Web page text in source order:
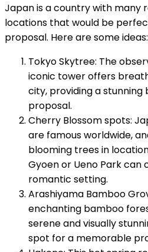
Japan is a country with many
locations that would be
proposal. Here are some ideas:
Tokyo Skytree: The
iconic tower offers
city, providing a
proposal.
Cherry Blossom spots:
are famous worldwide,
blooming trees in
Gyoen or Ueno Park
romantic setting.
Arashiyama Bamboo
enchanting bamboo
serene and visually
spot for a memorable